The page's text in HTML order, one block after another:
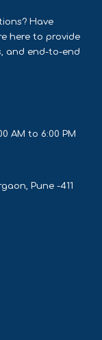
Have
here to provide
and end-to-end
AM to 6:00 PM
Pune -411